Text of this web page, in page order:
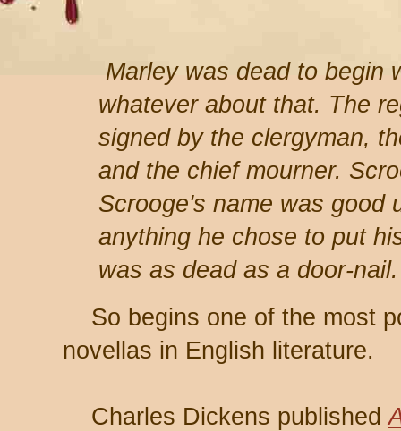
Marley was dead to begin
whatever about that. The
signed by the clergyman,
and the chief mourner.
Scrooge's name was good
anything he chose to put
was as dead as a door-nail.
So begins one of the most
novellas in English literature.
Charles Dickens published